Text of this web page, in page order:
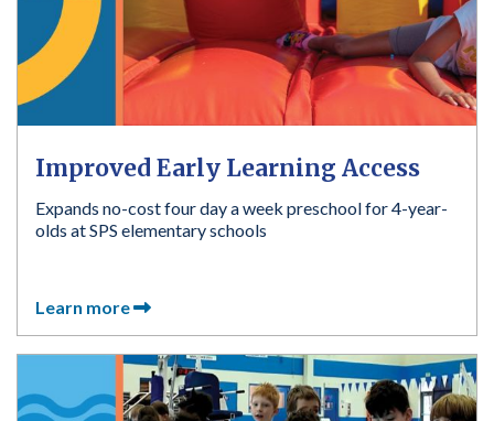
Improved Early Learning Access
Expands no-cost four day a week preschool for 4-year-
olds at SPS elementary schools
Learn more